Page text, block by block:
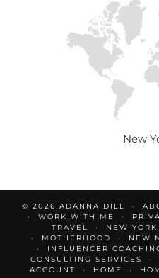
New
© 2026 ADANNA DILL
WORK WITH ME
TRAVEL
NEW
MOTHERHOOD
NEW
INFLUENCER
CONSULTING SERVICES
ACCOUNT
HOME